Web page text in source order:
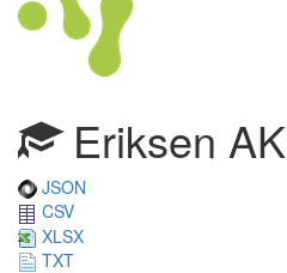
Eriksen AK
JSON
CSV
XLSX
TXT